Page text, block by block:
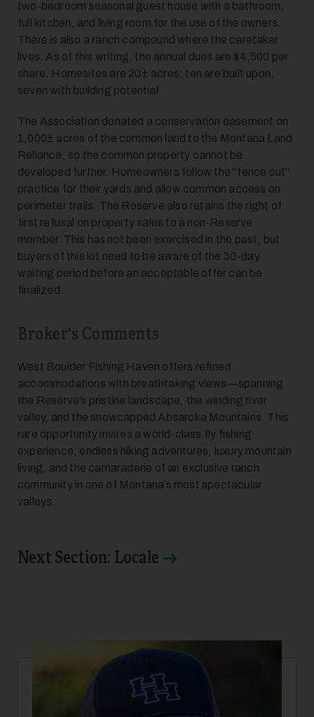
two-bedroom seasonal guest house with a bathroom,
full kitchen, and living room for the use of the owners.
There is also a ranch compound where the caretaker
lives. As of this writing, the annual dues are $4,500 per
share. Homesites are 20± acres; ten are built upon,
seven with building potential.
The Association donated a conservation easement on
1,000± acres of the common land to the Montana Land
Reliance, so the common property cannot be
developed further. Homeowners follow the “fence out”
practice for their yards and allow common access on
perimeter trails. The Reserve also retains the right of
first refusal on property sales to a non-Reserve
member. This has not been exercised in the past, but
buyers of this lot need to be aware of the 30-day
waiting period before an acceptable offer can be
finalized.
Broker's Comments
West Boulder Fishing Haven offers refined
accommodations with breathtaking views—spanning
the Reserve’s pristine landscape, the winding river
valley, and the snowcapped Absaroka Mountains. This
rare opportunity invites a world-class fly fishing
experience, endless hiking adventures, luxury mountain
living, and the camaraderie of an exclusive ranch
community in one of Montana’s most spectacular
valleys.
Next Section: Locale